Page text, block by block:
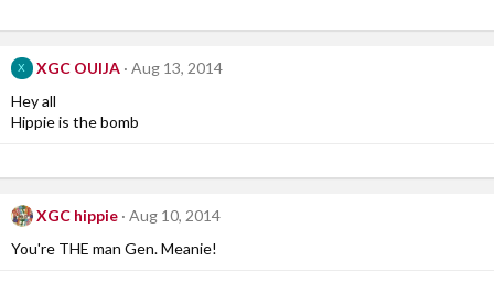
X XGC OUIJA
Aug 13, 2014
Hey all
Hippie is the bomb
XGC hippie
Aug 10, 2014
You're THE man Gen. Meanie!